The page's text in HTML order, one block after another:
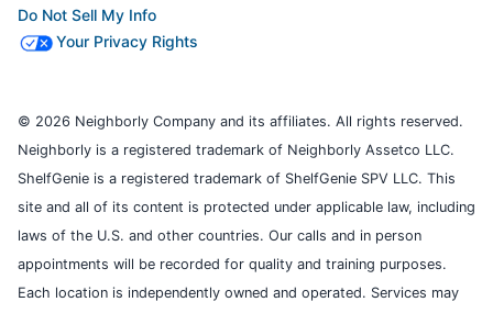
Do Not Sell My Info
Your Privacy Rights
© 2026 Neighborly Company and its affiliates. All rights reserved.
Neighborly is a registered trademark of Neighborly Assetco LLC.
ShelfGenie is a registered trademark of ShelfGenie SPV LLC. This
site and all of its content is protected under applicable law, including
laws of the U.S. and other countries. Our calls and in person
appointments will be recorded for quality and training purposes.
Each location is independently owned and operated. Services may